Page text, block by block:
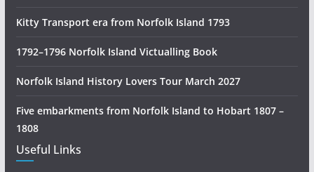
e
e
r
c
h
Kitty Transport era from Norfolk Island 1793
1792–1796 Norfolk Island Victualling Book
Norfolk Island History Lovers Tour March 2027
Five embarkments from Norfolk Island to Hobart 1807 –
1808
Useful Links